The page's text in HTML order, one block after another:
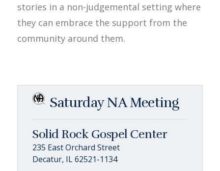
stories in a non-judgemental setting where
they can embrace the support from the
community around them.
Saturday NA Meeting
Solid Rock Gospel Center
235 East Orchard Street
Decatur, IL 62521-1134